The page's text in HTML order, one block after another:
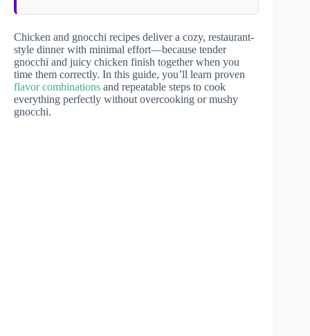
Chicken and gnocchi recipes deliver a cozy, restaurant-
style dinner with minimal effort—because tender
gnocchi and juicy chicken finish together when you
time them correctly. In this guide, you’ll learn proven
flavor combinations and repeatable steps to cook
everything perfectly without overcooking or mushy
gnocchi.